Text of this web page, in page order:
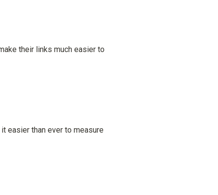
their links much easier to
easier than ever to measure